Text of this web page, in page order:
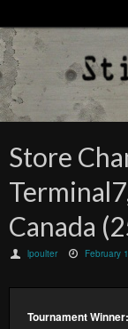
Store
Canada
lpoulter February
Tournament